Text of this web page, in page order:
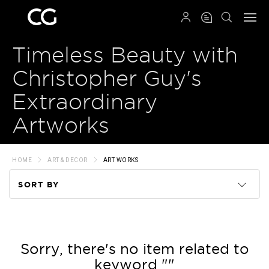
Timeless Beauty with
Christopher Guy's
Extraordinary
Artworks
HOME ART & DECOR ART WORKS
SORT BY
Price
Sorry, there's no item related to
keyword ""